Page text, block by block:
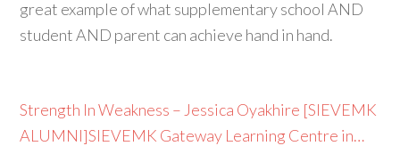
great example of what supplementary school AND
student AND parent can achieve hand in hand.
Strength In Weakness – Jessica Oyakhire [SIEVEMK
ALUMNI]SIEVEMK Gateway Learning Centre in…